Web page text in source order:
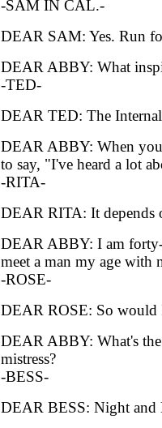
-SAM IN CAL.-
DEAR SAM: Yes. Run
DEAR ABBY: What
-TED-
DEAR TED: The
DEAR ABBY: When
to say, "I've heard a lot
-RITA-
DEAR RITA: It depends
DEAR ABBY: I am
meet a man my age with
-ROSE-
DEAR ROSE: So would
DEAR ABBY: What's
mistress?
-BESS-
DEAR BESS: Night and